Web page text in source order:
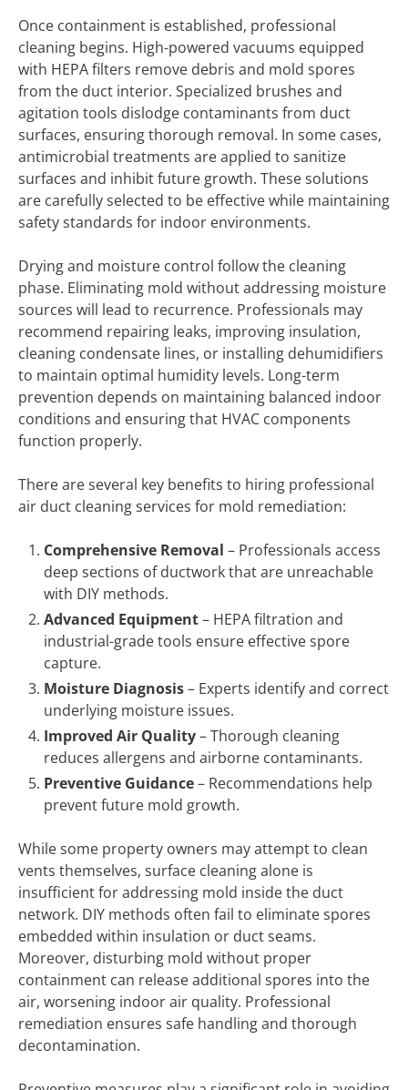
Once containment is established, professional
cleaning begins. High-powered vacuums equipped
with HEPA filters remove debris and mold spores
from the duct interior. Specialized brushes and
agitation tools dislodge contaminants from duct
surfaces, ensuring thorough removal. In some cases,
antimicrobial treatments are applied to sanitize
surfaces and inhibit future growth. These solutions
are carefully selected to be effective while maintaining
safety standards for indoor environments.
Drying and moisture control follow the cleaning
phase. Eliminating mold without addressing moisture
sources will lead to recurrence. Professionals may
recommend repairing leaks, improving insulation,
cleaning condensate lines, or installing dehumidifiers
to maintain optimal humidity levels. Long-term
prevention depends on maintaining balanced indoor
conditions and ensuring that HVAC components
function properly.
There are several key benefits to hiring professional
air duct cleaning services for mold remediation:
Comprehensive Removal – Professionals access
deep sections of ductwork that are unreachable
with DIY methods.
Advanced Equipment– HEPA filtration and
industrial-grade tools ensure effective spore
capture.
Moisture Diagnosis– Experts identify and correct
underlying moisture issues.
Improved Air Quality– Thorough cleaning
reduces allergens and airborne contaminants.
Preventive Guidance– Recommendations help
prevent future mold growth.
While some property owners may attempt to clean
vents themselves, surface cleaning alone is
insufficient for addressing mold inside the duct
network. DIY methods often fail to eliminate spores
embedded within insulation or duct seams.
Moreover, disturbing mold without proper
containment can release additional spores into the
air, worsening indoor air quality. Professional
remediation ensures safe handling and thorough
decontamination.